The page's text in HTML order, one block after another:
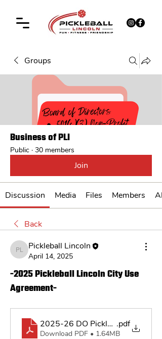
Groups
Business of PLI
Public · 30 members
Join
Discussion Media Files Members
Back
Pickleball Lincoln
Pickleball Lincoln
April 14, 2025
-2025 Pickleball Lincoln City Use
Agreement-
2025-26 DO Pickleball Lincoln
.pdf
Download PDF • 1.64MB